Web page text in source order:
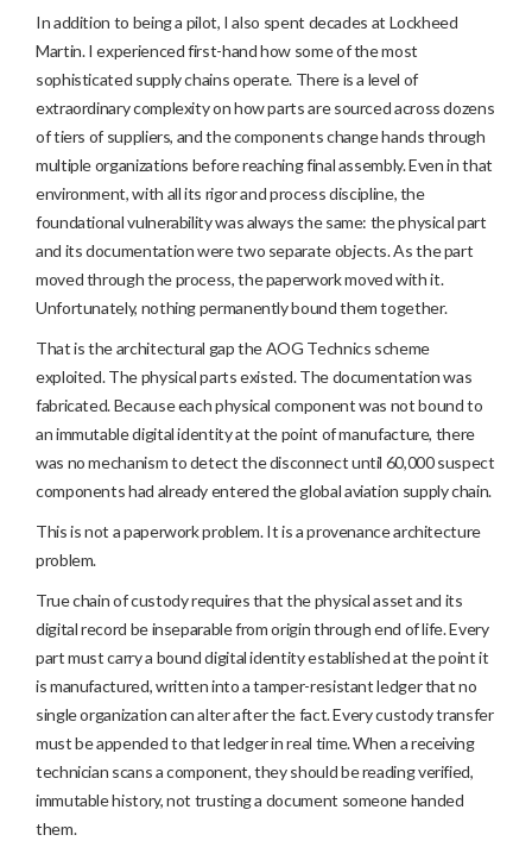
In addition to being a pilot, I also spent decades at Lockheed
Martin. I experienced first-hand how some of the most
sophisticated supply chains operate. There is a level of
extraordinary complexity on how parts are sourced across dozens
of tiers of suppliers, and the components change hands through
multiple organizations before reaching final assembly. Even in that
environment, with all its rigor and process discipline, the
foundational vulnerability was always the same: the physical part
and its documentation were two separate objects. As the part
moved through the process, the paperwork moved with it.
Unfortunately, nothing permanently bound them together.
That is the architectural gap the AOG Technics scheme
exploited. The physical parts existed. The documentation was
fabricated. Because each physical component was not bound to
an immutable digital identity at the point of manufacture, there
was no mechanism to detect the disconnect until 60,000 suspect
components had already entered the global aviation supply chain.
This is not a paperwork problem. It is a provenance architecture
problem.
True chain of custody requires that the physical asset and its
digital record be inseparable from origin through end of life. Every
part must carry a bound digital identity established at the point it
is manufactured, written into a tamper-resistant ledger that no
single organization can alter after the fact. Every custody transfer
must be appended to that ledger in real time. When a receiving
technician scans a component, they should be reading verified,
immutable history, not trusting a document someone handed
them.